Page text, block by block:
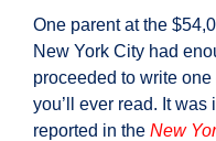
One parent at the
New York City had
proceeded to write
you’ll ever read. It was
reported in the New